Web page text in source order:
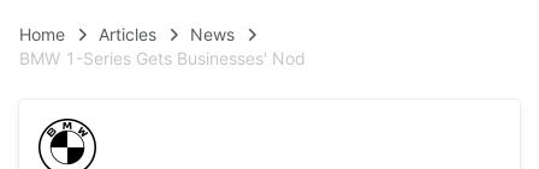
Home Articles
News
BMW 1-Series Gets Businesses' Nod